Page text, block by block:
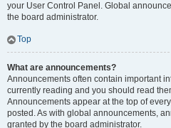
your User Control Panel. Global
the board administrator.
Top
What are announcements?
Announcements often contain important
currently reading and you should read
Announcements appear at the top of
posted. As with global announcements,
granted by the board administrator.